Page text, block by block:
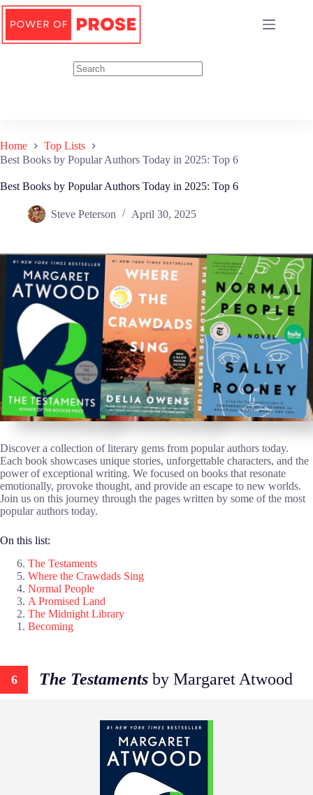
Skip
content
Home
Top Lists
Best Books by Popular Authors Today in 2025: Top 6
Best Books by Popular Authors Today in 2025: Top 6
Steve Peterson April 30, 2025
Discover a collection of literary gems from popular authors today.
Each book showcases unique stories, unforgettable characters, and the
power of exceptional writing. We focused on books that resonate
emotionally, provoke thought, and provide an escape to new worlds.
Join us on this journey through the pages written by some of the most
popular authors today.
On this list:
The Testaments
Where the Crawdads Sing
Normal People
A Promised Land
The Midnight Library
Becoming
6 The Testaments by Margaret Atwood